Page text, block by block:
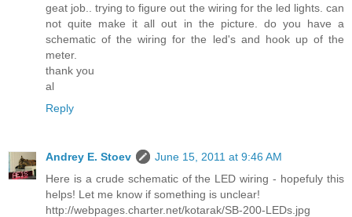
geat job.. trying to figure out the wiring for the led lights. can
not quite make it all out in the picture. do you have a
schematic of the wiring for the led's and hook up of the
meter.
thank you
al
Reply
Andrey E. Stoev
June 15, 2011 at 9:46 AM
Here is a crude schematic of the LED wiring - hopefuly this
helps! Let me know if something is unclear!
http://webpages.charter.net/kotarak/SB-200-LEDs.jpg